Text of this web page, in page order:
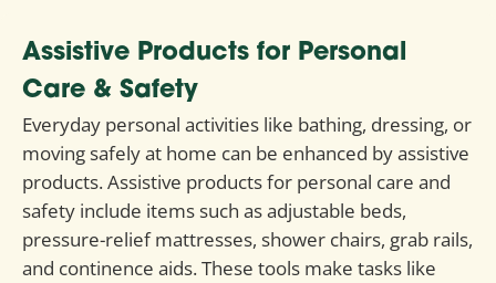
Assistive Products for Personal
Care & Safety
Everyday personal activities like bathing, dressing, or
moving safely at home can be enhanced by assistive
products. Assistive products for personal care and
safety include items such as adjustable beds,
pressure-relief mattresses, shower chairs, grab rails,
and continence aids. These tools make tasks like